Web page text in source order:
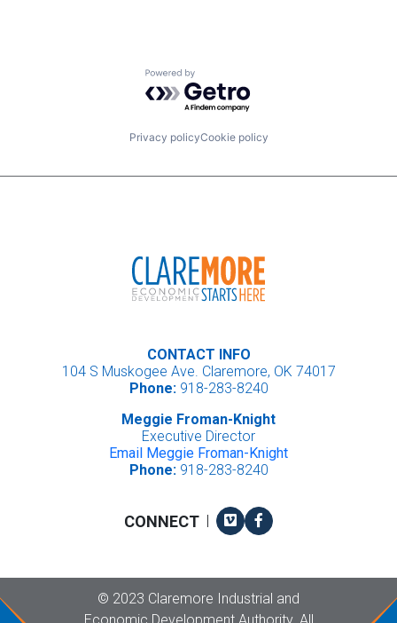
Powered by Getro.com
Privacy policyCookie policy
CONTACT INFO
104 S Muskogee Ave. Claremore, OK 74017
Phone:918-283-8240
Meggie Froman-Knight
Executive Director
Email Meggie Froman-Knight
Phone:918-283-8240
CONNECT | VimeoFacebook
© Copyright
2023 Claremore Industrial and